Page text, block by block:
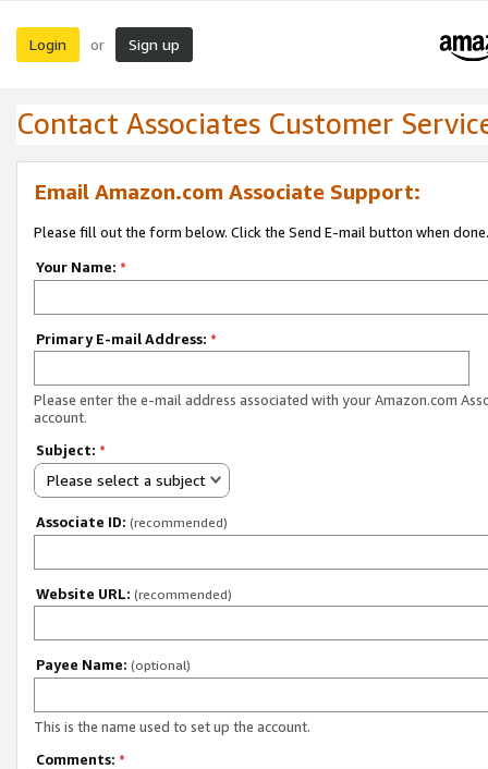
Login or Sign up
Contact Associates Customer
Email Amazon.com Associate Support:
Please fill out the form below. Click the Send E-mail button when done.
Your Name: *
Primary E-mail Address: *
Please enter the e-mail address associated with your Amazon.com
account.
Subject: *
Please select a subject
Associate ID: (recommended)
Website URL: (recommended)
Payee Name: (optional)
This is the name used to set up the account.
Comments: *